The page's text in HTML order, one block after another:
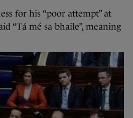
for his “poor attempt” at
“Tá mé sa bhaile”, meaning